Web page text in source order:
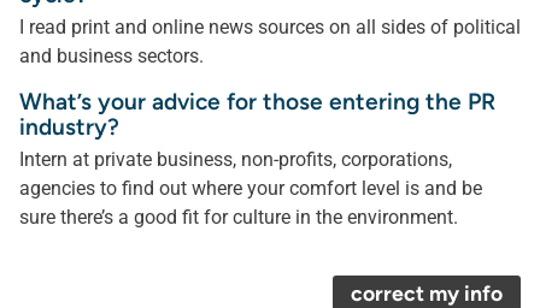
I read print and online news sources on all sides of political
and business sectors.
What’s your advice for those entering the PR
industry?
Intern at private business, non-profits, corporations,
agencies to find out where your comfort level is and be
sure there’s a good fit for culture in the environment.
correct my info